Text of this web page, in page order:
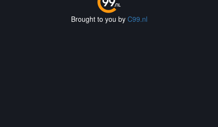
Brought to you by C99.nl